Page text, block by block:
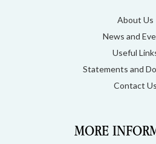
About Us
News and
Useful
Statements and
Contact Us
MORE